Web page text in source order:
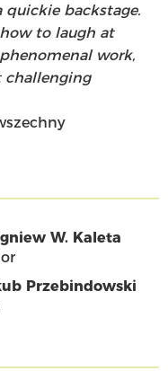
quickie backstage.
to laugh at
work,
challenging
W. Kaleta
Przebindowski